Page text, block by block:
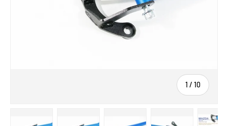
1 / of
10